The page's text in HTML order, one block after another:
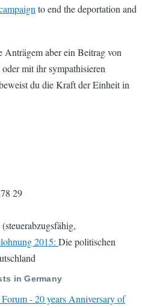
to end the deportation and
aber ein Beitrag von
mit ihr sympathisieren
du die Kraft der Einheit in
29
2015: Die politischen
in Germany
- 20 years Anniversary of